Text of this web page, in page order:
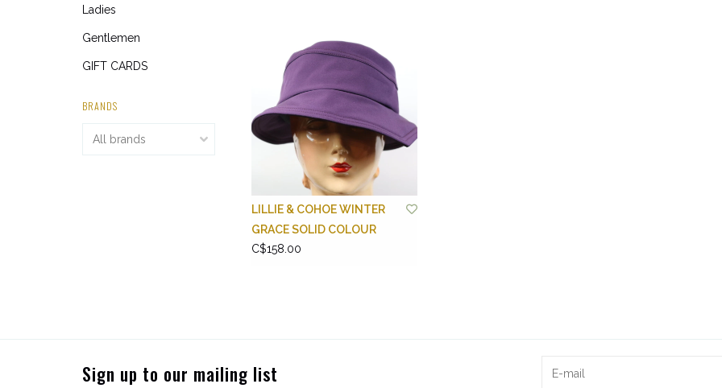
Ladies
Gentlemen
GIFT CARDS
BRANDS
LILLIE & COHOE WINTER
GRACE SOLID COLOUR
C$158.00
Sign up to our mailing list